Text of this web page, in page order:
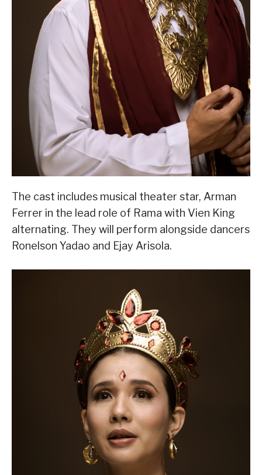
The cast includes musical theater star, Arman
Ferrer in the lead role of Rama with Vien King
alternating. They will perform alongside dancers
Ronelson Yadao and Ejay Arisola.